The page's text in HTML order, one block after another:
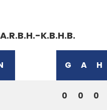
A.R.B.H.-K.B.H.B.
G A H
0 0 0